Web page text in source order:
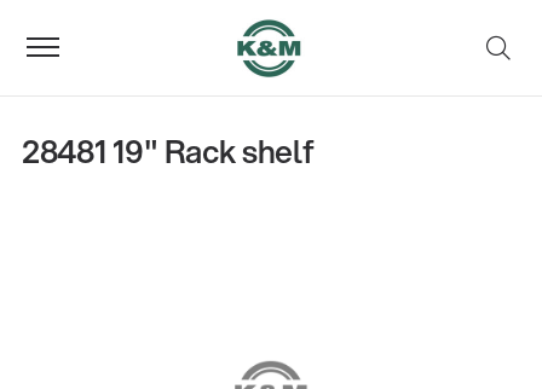
28481 19" Rack shelf